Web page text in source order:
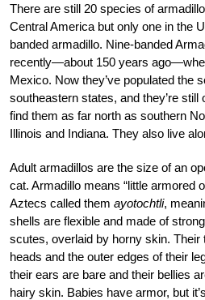
There are still 20 species of
Central America but only one in the
banded armadillo. Nine-banded
recently—about 150 years
Mexico. Now they’ve populated the
southeastern states, and they’re still
find them as far north as southern
Illinois and Indiana. They also live
Adult armadillos are the size of an
cat. Armadillo means “little armored
Aztecs called them ayotochtli,
shells are flexible and made of
scutes, overlaid by horny skin. Their
heads and the outer edges of their
their ears are bare and their bellies
hairy skin. Babies have armor, but